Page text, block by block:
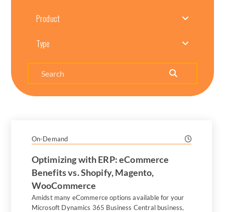
Product
Type
On-Demand
Optimizing with ERP: eCommerce
Benefits vs. Shopify, Magento,
WooCommerce
Amidst many eCommerce options available for your
Microsoft Dynamics 365 Business Central business,